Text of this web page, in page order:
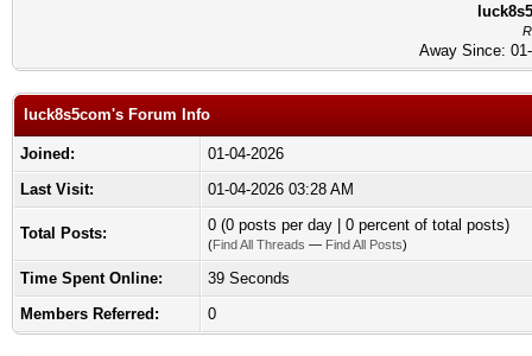
Away Since:
luck8s5com's Forum Info
Joined:
01-04-2026
Last Visit:
01-04-2026 03:28 AM
Total Posts: 0 (0 posts per day | 0 percent of total posts)
(Find All Threads — Find All Posts)
Time Spent Online:
39 Seconds
Members Referred:
0